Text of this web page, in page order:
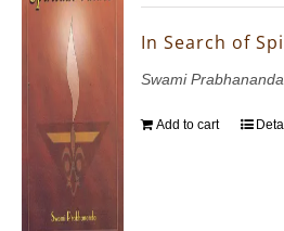
In Search of
Swami Prabhananda
Add to cart